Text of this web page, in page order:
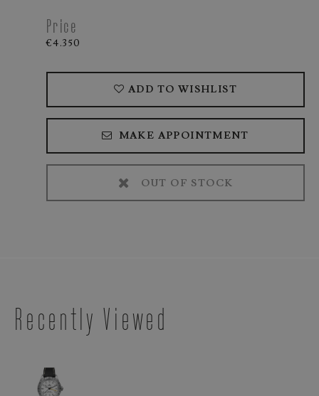
Price
€4.350
ADD TO WISHLIST
MAKE APPOINTMENT
OUT OF STOCK
Recently Viewed